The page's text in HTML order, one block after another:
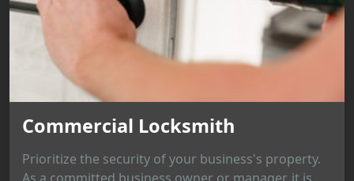
Commercial Locksmith
Prioritize the security of your business's property.